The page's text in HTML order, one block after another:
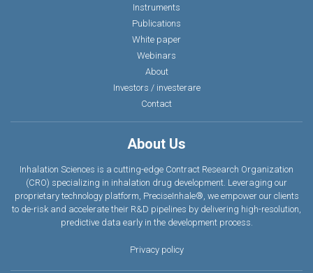
Instruments
Publications
White paper
Webinars
About
Investors / investerare
Contact
About Us
Inhalation Sciences is a cutting-edge Contract Research Organization
(CRO) specializing in inhalation drug development. Leveraging our
proprietary technology platform, PreciseInhale®, we empower our clients
to de-risk and accelerate their R&D pipelines by delivering high-resolution,
predictive data earl y in the development process.
Privacy policy